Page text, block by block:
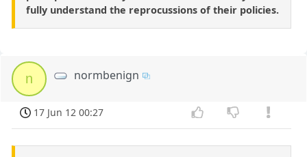
fully understand the reprocussions of their policies.
n normbenign
17 Jun 12 00:27